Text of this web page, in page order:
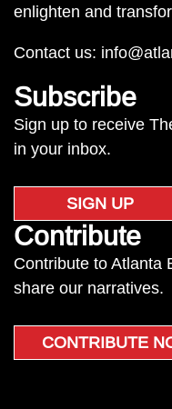
enlighten and
Contact us:
Subscribe
Sign up to receive
in your inbox.
SIGN UP
Contribute
Contribute to Atlanta
share our narratives.
CONTRIBUTE